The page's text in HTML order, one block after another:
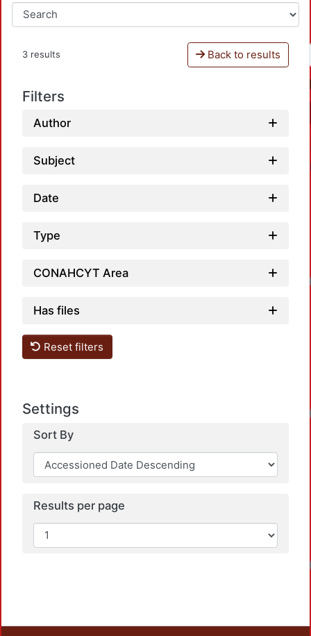
3 results Back to results
Filters
Author
Subject
Date
Type
CONAHCYT Area
Has files
Reset filters
Settings
Sort By
Results per page